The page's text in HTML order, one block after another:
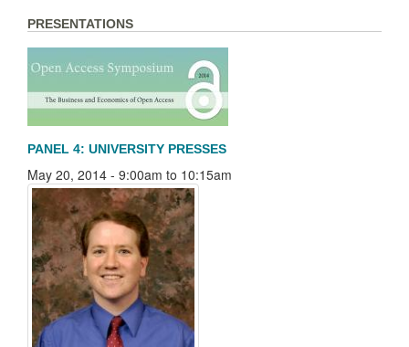
PRESENTATIONS
PANEL 4: UNIVERSITY PRESSES
May 20, 2014 - 9:00am to 10:15am